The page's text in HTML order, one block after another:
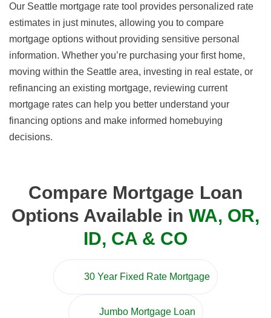
Our Seattle mortgage rate tool provides personalized rate
estimates in just minutes, allowing you to compare
mortgage options without providing sensitive personal
information. Whether you’re purchasing your first home,
moving within the Seattle area, investing in real estate, or
refinancing an existing mortgage, reviewing current
mortgage rates can help you better understand your
financing options and make informed homebuying
decisions.
Compare Mortgage Loan
Options Available in WA, OR,
ID, CA & CO
30 Year Fixed Rate Mortgage
Jumbo Mortgage Loan